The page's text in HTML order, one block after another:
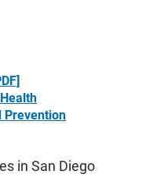
Prevention
in San Diego